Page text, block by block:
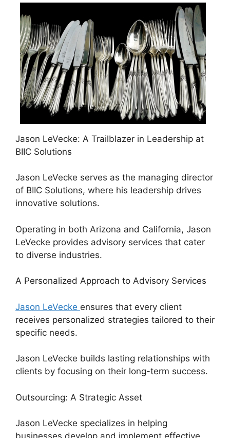
Jason LeVecke: A Trailblazer in Leadership at
BIIC Solutions
Jason LeVecke serves as the managing director
of BIIC Solutions, where his leadership drives
innovative solutions.
Operating in both Arizona and California, Jason
LeVecke provides advisory services that cater
to diverse industries.
A Personalized Approach to Advisory Services
Jason LeVecke ensures that every client
receives personalized strategies tailored to their
specific needs.
Jason LeVecke builds lasting relationships with
clients by focusing on their long-term success.
Outsourcing: A Strategic Asset
Jason LeVecke specializes in helping